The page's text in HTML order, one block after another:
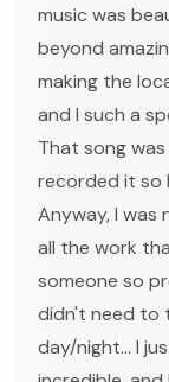
music was
beyond
making the
and I such a
That song
recorded it so
Anyway, I was
all the work
someone so
didn't need to
day/night... I